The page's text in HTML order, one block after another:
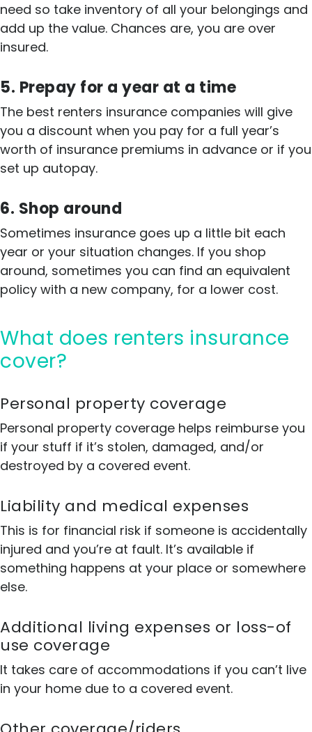
need so take inventory of all your belongings and
add up the value. Chances are, you are over
insured.
5. Prepay for a year at a time
The best renters insurance companies will give
you a discount when you pay for a full year’s
worth of insurance premiums in advance or if you
set up autopay.
6. Shop around
Sometimes insurance goes up a little bit each
year or your situation changes. If you shop
around, sometimes you can find an equivalent
policy with a new company, for a lower cost.
What does renters insurance
cover?
Personal property coverage
Personal property coverage helps reimburse you
if your stuff if it’s stolen, damaged, and/or
destroyed by a covered event.
Liability and medical expenses
This is for financial risk if someone is accidentally
injured and you’re at fault. It’s available if
something happens at your place or somewhere
else.
Additional living expenses or loss-of
use coverage
It takes care of accommodations if you can’t live
in your home due to a covered event.